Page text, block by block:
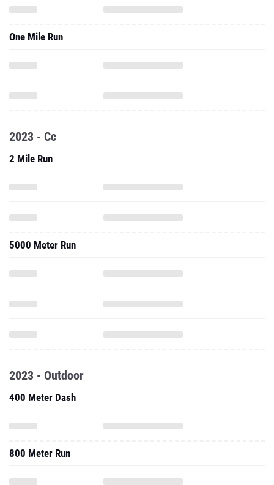
One Mile Run
2023 - Cc
2 Mile Run
5000 Meter Run
2023 - Outdoor
400 Meter Dash
800 Meter Run